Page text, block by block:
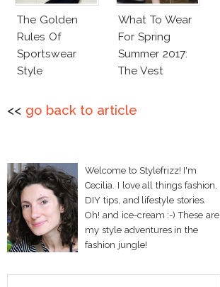
The Golden
Rules Of
Sportswear
Style
What To Wear
For Spring
Summer 2017:
The Vest
<< go back to article
Welcome to Stylefrizz! I'm
Cecilia. I love all things fashion,
DIY tips, and lifestyle stories.
Oh! and ice-cream :-) These are
my style adventures in the
fashion jungle!